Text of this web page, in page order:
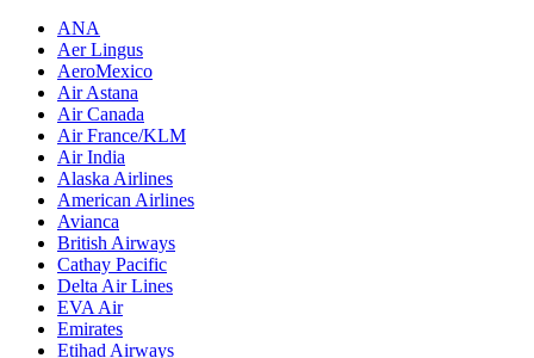
ANA
Aer Lingus
AeroMexico
Air Astana
Air Canada
Air France/KLM
Air India
Alaska Airlines
American Airlines
Avianca
British Airways
Cathay Pacific
Delta Air Lines
EVA Air
Emirates
Etihad Airways